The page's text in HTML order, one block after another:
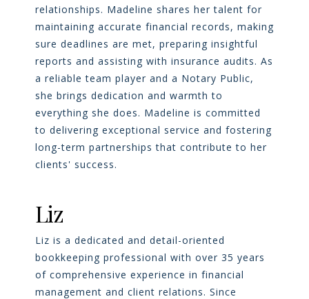
relationships. Madeline shares her talent for
maintaining accurate financial records, making
sure deadlines are met, preparing insightful
reports and assisting with insurance audits. As
a reliable team player and a Notary Public,
she brings dedication and warmth to
everything she does. Madeline is committed
to delivering exceptional service and fostering
long-term partnerships that contribute to her
clients' success.
Liz
Liz is a dedicated and detail-oriented
bookkeeping professional with over 35 years
of comprehensive experience in financial
management and client relations. Since